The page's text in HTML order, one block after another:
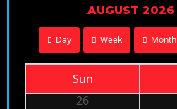
AUGUST 2026
Day Week Month
Sun
26